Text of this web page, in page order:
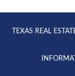
TEXAS REAL